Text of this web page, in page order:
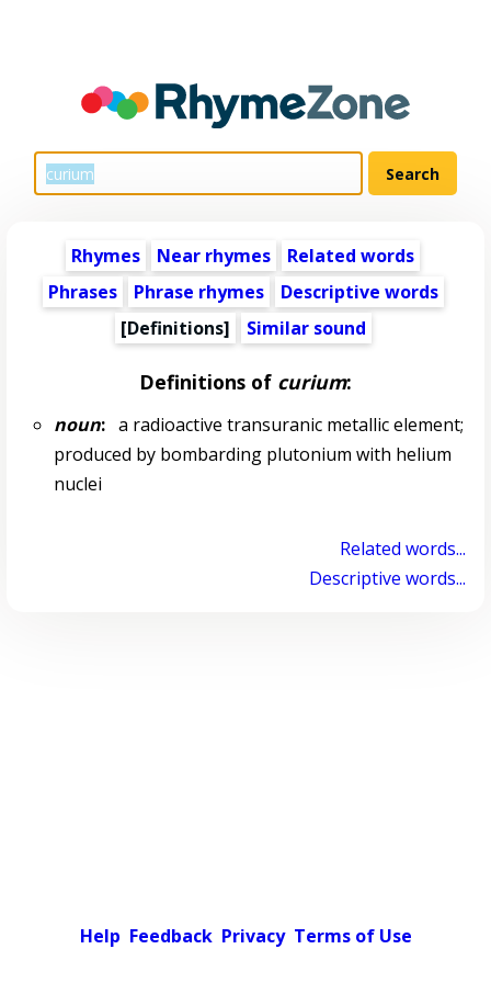
Rhymes Near rhymes
Related words
Phrases
Phrase rhymes
Descriptive words
[Definitions]
Similar sound
Definitions of curium:
noun:a radioactive transuranic metallic element;
produced by bombarding plutonium with helium
nuclei
Related words...
Descriptive words...
Help Feedback Privacy Terms of Use